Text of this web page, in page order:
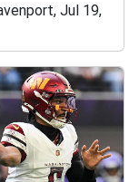
Jul 19,